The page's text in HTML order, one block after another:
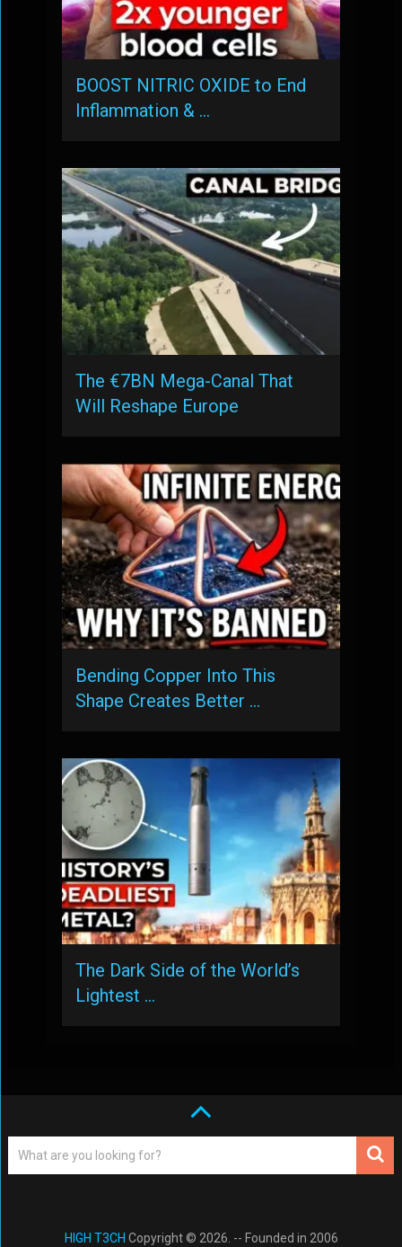
BOOST NITRIC OXIDE to End
Inflammation & …
The €7BN Mega-Canal That
Will Reshape Europe
Bending Copper Into This
Shape Creates Better …
The Dark Side of the World’s
Lightest …
HIGH T3CH Copyright © 2026. -- Founded in 2006